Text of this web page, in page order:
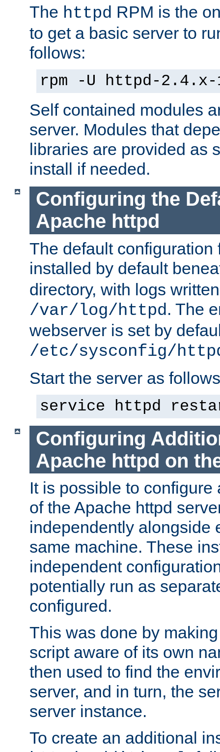
The httpd RPM is the
to get a basic server to
follows:
rpm -U httpd-2.4.x-
Self contained modules
server. Modules that
libraries are provided as
install if needed.
Configuring the
Apache httpd
The default configuration
installed by default
directory, with logs
/var/log/httpd. The
webserver is set by
/etc/sysconfig/
Start the server as
service httpd
Configuring
Apache httpd on
It is possible to
of the Apache httpd
independently alongside
same machine. These
independent
potentially run as
configured.
This was done by
script aware of its own
then used to find the
server, and in turn, the
server instance.
To create an additional